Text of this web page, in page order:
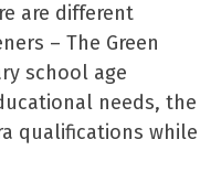
are different
– The Green
school age
needs, the
qualifications while